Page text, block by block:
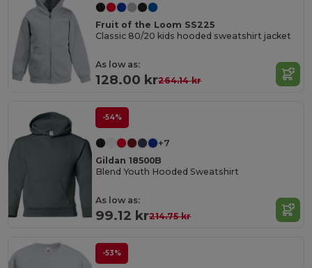
Fruit of the Loom SS225
Classic 80/20 kids hooded sweatshirt jacket
As low as:
128.00 kr264.14 kr
-54%
+7
Gildan 18500B
Blend Youth Hooded Sweatshirt
As low as:
99.12 kr214.75 kr
-53%